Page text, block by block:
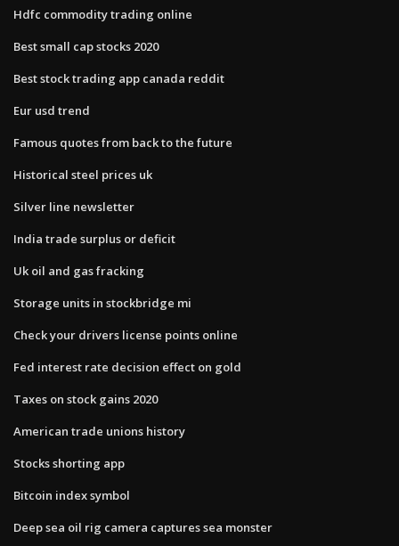
Hdfc commodity trading online
Best small cap stocks 2020
Best stock trading app canada reddit
Eur usd trend
Famous quotes from back to the future
Historical steel prices uk
Silver line newsletter
India trade surplus or deficit
Uk oil and gas fracking
Storage units in stockbridge mi
Check your drivers license points online
Fed interest rate decision effect on gold
Taxes on stock gains 2020
American trade unions history
Stocks shorting app
Bitcoin index symbol
Deep sea oil rig camera captures sea monster